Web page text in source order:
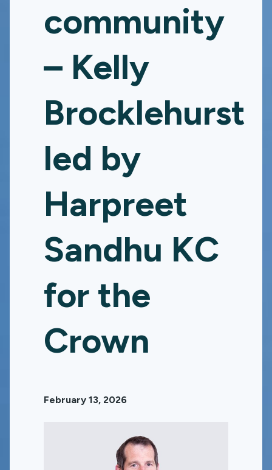
community
– Kelly
Brocklehurst
led by
Harpreet
Sandhu KC
for the
Crown
February 13, 2026